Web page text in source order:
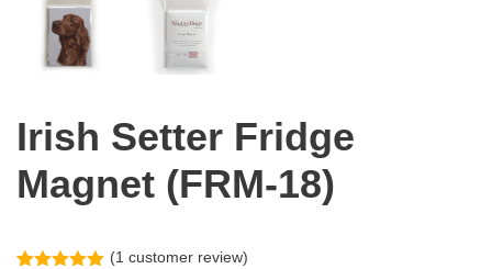
Irish Setter Fridge
Magnet (FRM-18)
(1 customer review)